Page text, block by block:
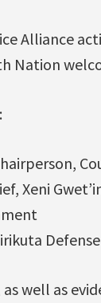
Alliance
Nation
Xeni
well as